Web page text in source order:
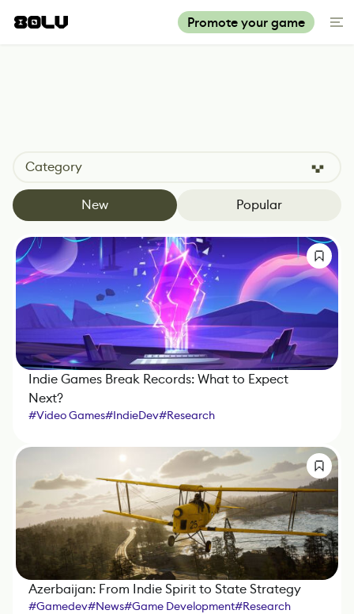
Promote your game
Category
New Popular
Indie Games Break Records: What to Expect
Next?
#Video Games#IndieDev#Research
Azerbaijan: From Indie Spirit to State Strategy
#Gamedev#News#Game Development#Research